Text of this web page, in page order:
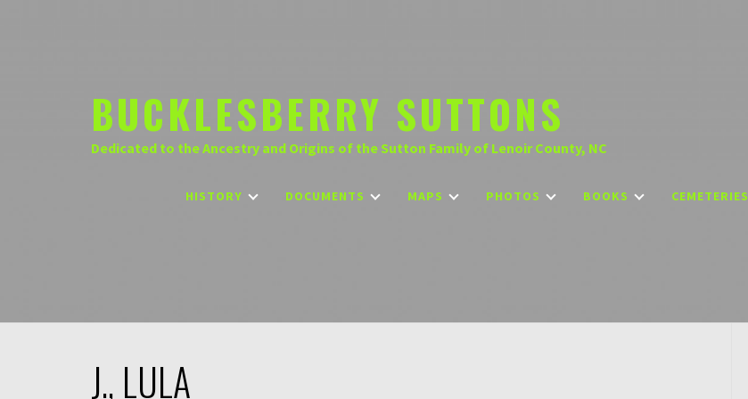
BUCKLESBERRY SUTTONS
Dedicated to the Ancestry and Origins of the Sutton Family of Lenoir County, NC
HISTORY DOCUMENTS MAPS PHOTOS BOOKS CEMETERIES
J., LULA